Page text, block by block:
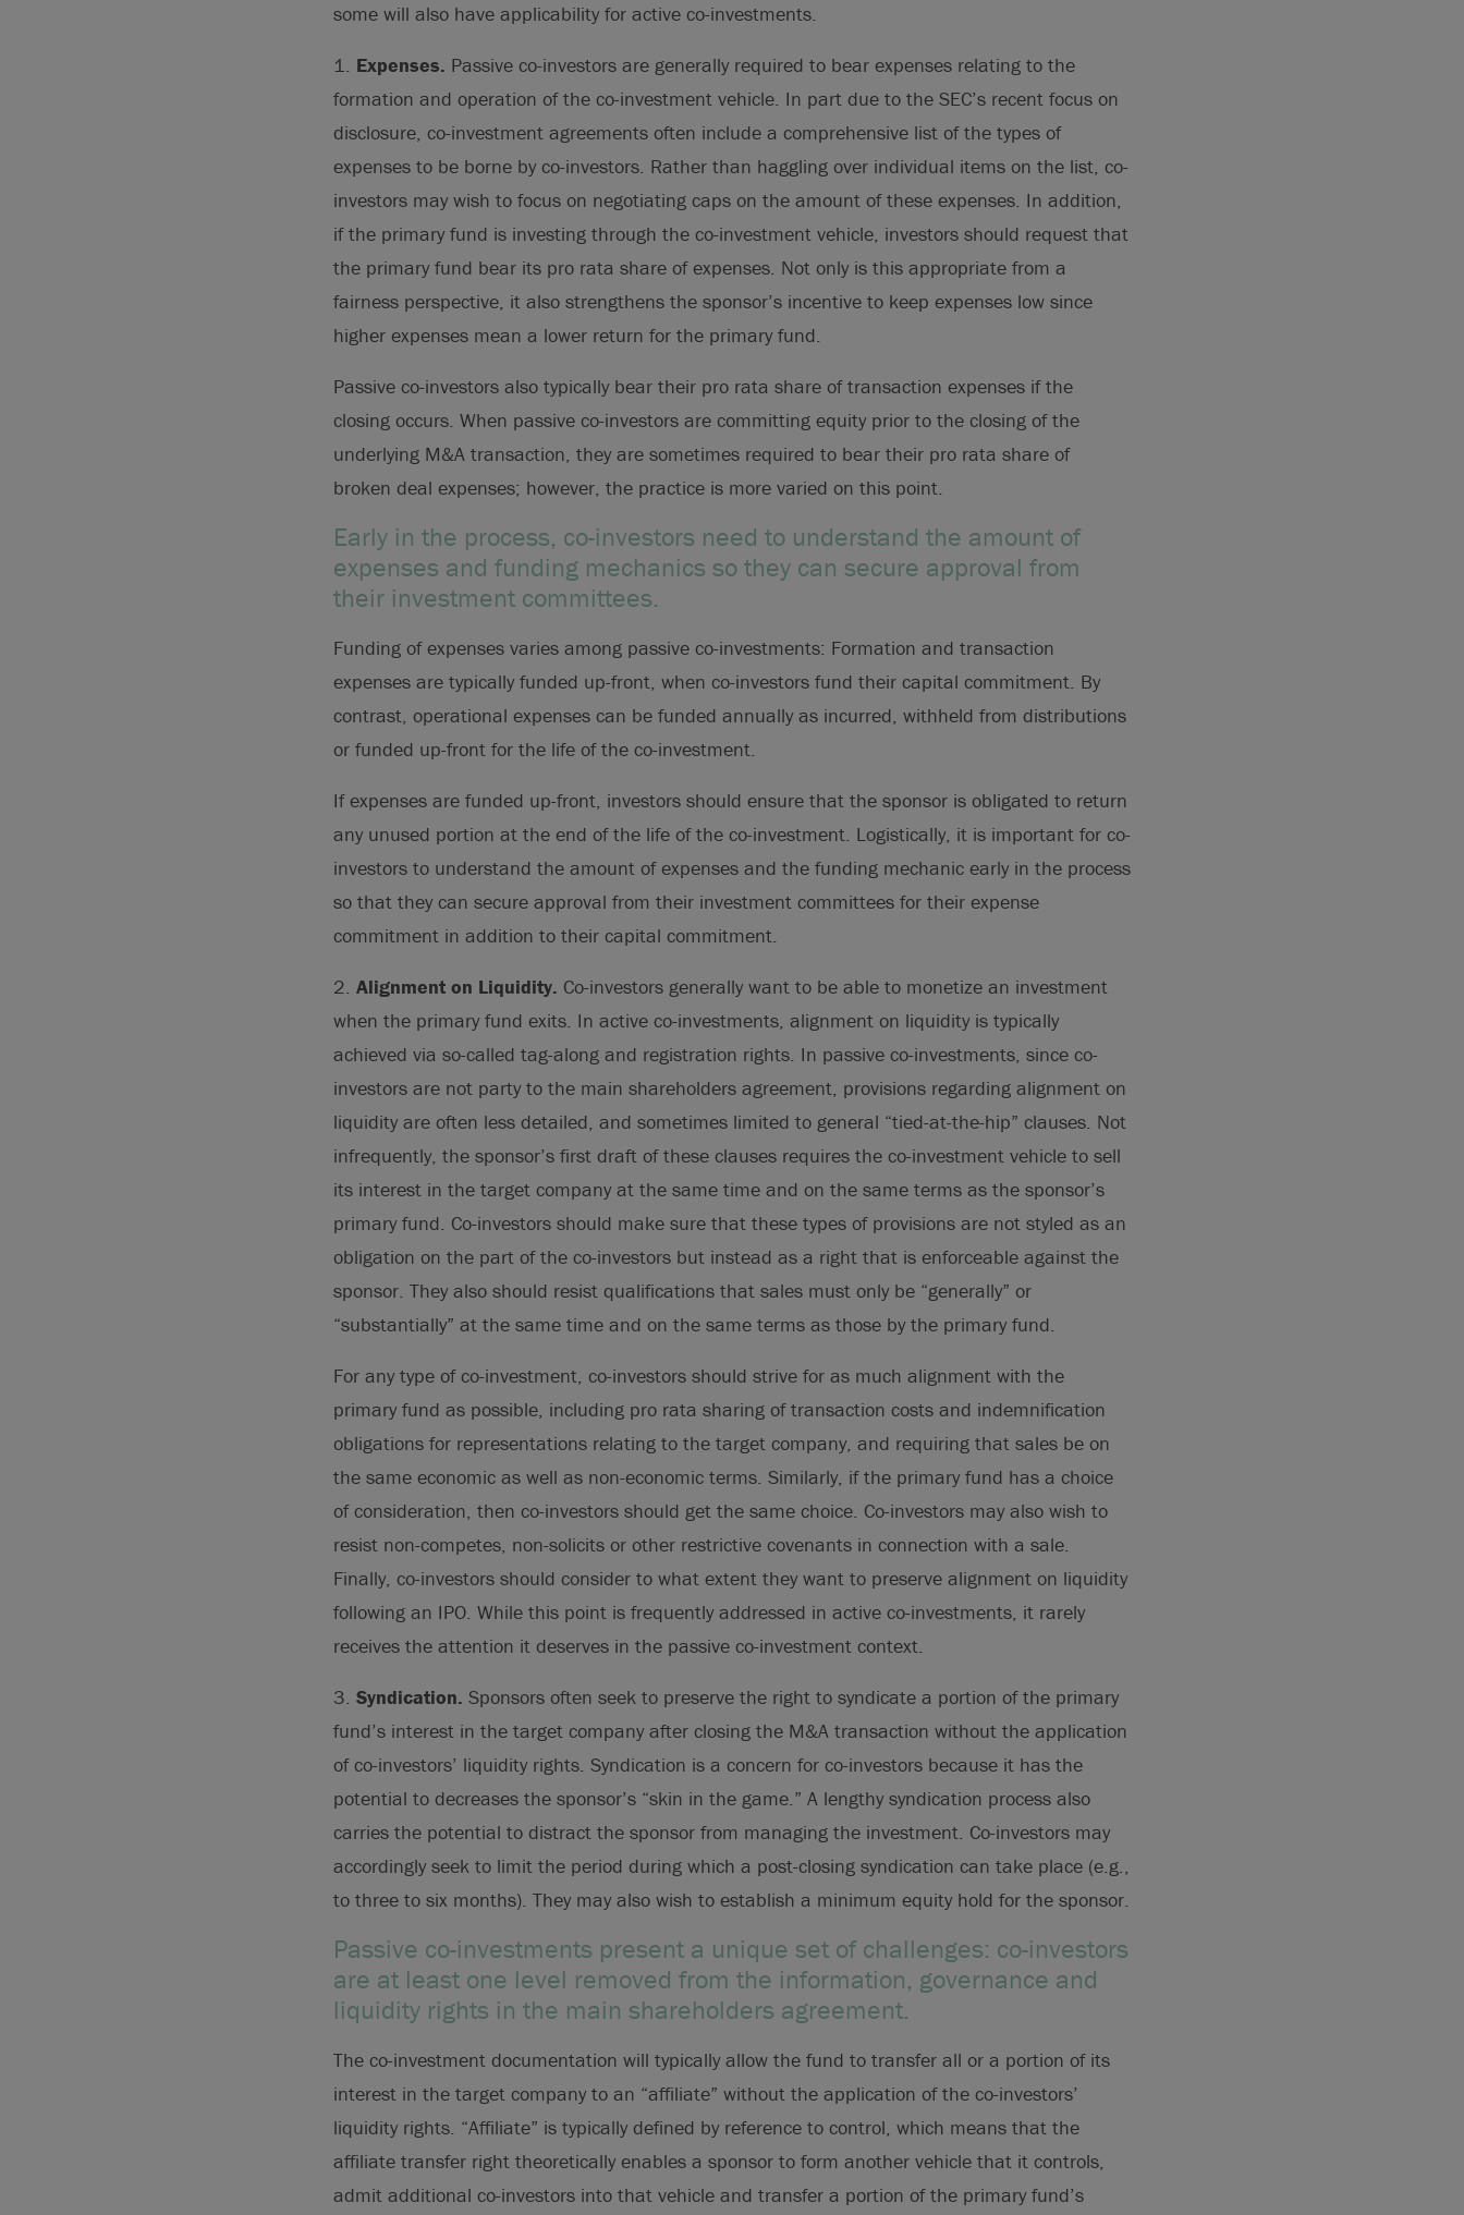
some will also have applicability for active co-investments.
1. Expenses. Passive co-investors are generally required to bear expenses relating to the
formation and operation of the co-investment vehicle. In part due to the SEC’s recent focus on
disclosure, co-investment agreements often include a comprehensive list of the types of
expenses to be borne by co-investors. Rather than haggling over individual items on the list, co-
investors may wish to focus on negotiating caps on the amount of these expenses. In addition,
if the primary fund is investing through the co-investment vehicle, investors should request that
the primary fund bear its pro rata share of expenses. Not only is this appropriate from a
fairness perspective, it also strengthens the sponsor’s incentive to keep expenses low since
higher expenses mean a lower return for the primary fund.
Passive co-investors also typically bear their pro rata share of transaction expenses if the
closing occurs. When passive co-investors are committing equity prior to the closing of the
underlying M&A transaction, they are sometimes required to bear their pro rata share of
broken deal expenses; however, the practice is more varied on this point.
Early in the process, co-investors need to understand the amount of
expenses and funding mechanics so they can secure approval from
their investment committees.
Funding of expenses varies among passive co-investments: Formation and transaction
expenses are typically funded up-front, when co-investors fund their capital commitment. By
contrast, operational expenses can be funded annually as incurred, withheld from distributions
or funded up-front for the life of the co-investment.
If expenses are funded up-front, investors should ensure that the sponsor is obligated to return
any unused portion at the end of the life of the co-investment. Logistically, it is important for co-
investors to understand the amount of expenses and the funding mechanic early in the process
so that they can secure approval from their investment committees for their expense
commitment in addition to their capital commitment.
2. Alignment on Liquidity. Co-investors generally want to be able to monetize an investment
when the primary fund exits. In active co-investments, alignment on liquidity is typically
achieved via so-called tag-along and registration rights. In passive co-investments, since co-
investors are not party to the main shareholders agreement, provisions regarding alignment on
liquidity are often less detailed, and sometimes limited to general “tied-at-the-hip” clauses. Not
infrequently, the sponsor’s first draft of these clauses requires the co-investment vehicle to sell
its interest in the target company at the same time and on the same terms as the sponsor’s
primary fund. Co-investors should make sure that these types of provisions are not styled as an
obligation on the part of the co-investors but instead as a right that is enforceable against the
sponsor. They also should resist qualifications that sales must only be “generally” or
“substantially” at the same time and on the same terms as those by the primary fund.
For any type of co-investment, co-investors should strive for as much alignment with the
primary fund as possible, including pro rata sharing of transaction costs and indemnification
obligations for representations relating to the target company, and requiring that sales be on
the same economic as well as non-economic terms. Similarly, if the primary fund has a choice
of consideration, then co-investors should get the same choice. Co-investors may also wish to
resist non-competes, non-solicits or other restrictive covenants in connection with a sale.
Finally, co-investors should consider to what extent they want to preserve alignment on liquidity
following an IPO. While this point is frequently addressed in active co-investments, it rarely
receives the attention it deserves in the passive co-investment context.
3. Syndication. Sponsors often seek to preserve the right to syndicate a portion of the primary
fund’s interest in the target company after closing the M&A transaction without the application
of co-investors’ liquidity rights. Syndication is a concern for co-investors because it has the
potential to decreases the sponsor’s “skin in the game.” A lengthy syndication process also
carries the potential to distract the sponsor from managing the investment. Co-investors may
accordingly seek to limit the period during which a post-closing syndication can take place (e.g.,
to three to six months). They may also wish to establish a minimum equity hold for the sponsor.
Passive co-investments present a unique set of challenges: co-investors
are at least one level removed from the information, governance and
liquidity rights in the main shareholders agreement.
The co-investment documentation will typically allow the fund to transfer all or a portion of its
interest in the target company to an “affiliate” without the application of the co-investors’
liquidity rights. “Affiliate” is typically defined by reference to control, which means that the
affiliate transfer right theoretically enables a sponsor to form another vehicle that it controls,
admit additional co-investors into that vehicle and transfer a portion of the primary fund’s